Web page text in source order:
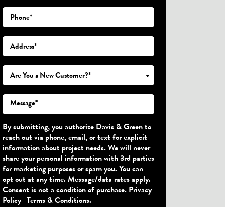
Are You a New Customer?*
By submitting, you authorize Davis & Green to
reach out via phone, email, or text for explicit
information about project needs. We will never
share your personal information with 3rd parties
for marketing purposes or spam you. You can
opt out at any time. Message/data rates apply.
Consent is not a condition of purchase. Privacy
Policy| Terms & Conditions.